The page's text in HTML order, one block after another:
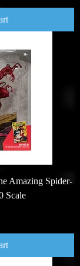
Amazing Spider-
Scale